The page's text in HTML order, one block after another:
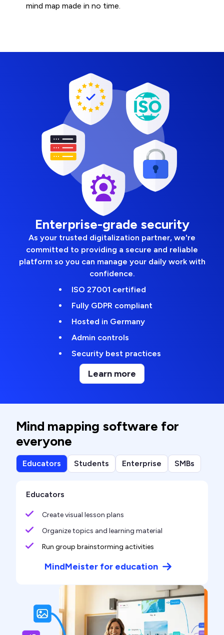
mind map made in no time.
Enterprise-grade security
As your trusted digitalization partner, we're
committed to providing a secure and reliable
platform so you can manage your daily work with
confidence.
ISO 27001 certified
Fully GDPR compliant
Hosted in Germany
Admin controls
Security best practices
Learn more
Mind mapping software for
everyone
Educators Students Enterprise SMBs
Educators
Create visual lesson plans
Organize topics and learning material
Run group brainstorming activities
MindMeister for education